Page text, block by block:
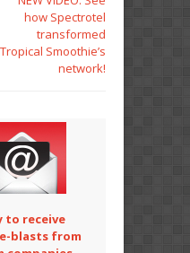
how Spectrotel
transformed
Tropical Smoothie’s
network!
to receive
blasts from